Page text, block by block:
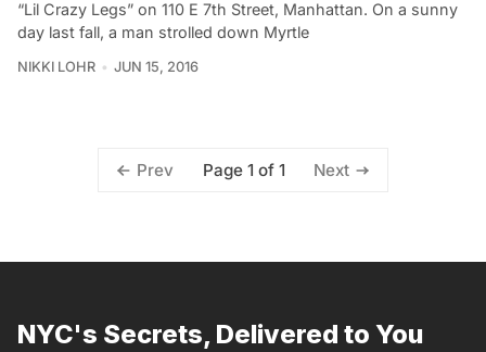
“Lil Crazy Legs” on 110 E 7th Street, Manhattan. On a sunny
day last fall, a man strolled down Myrtle
NIKKI LOHR JUN 15, 2016
Prev Page 1 of 1 Next
NYC's Secrets, Delivered to You